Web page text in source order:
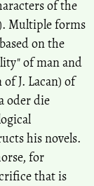
of the
Multiple forms
on the
of man and
J. Lacan) of
oder die
his novels.
for
that is